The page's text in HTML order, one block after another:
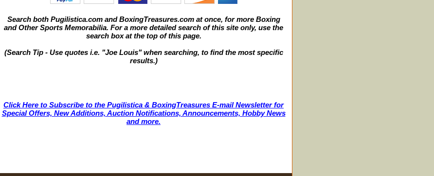
Search both Pugilistica.com and BoxingTreasures.com at once, for more Boxing
and Other Sports Memorabilia. For a more detailed search of this site only, use the
search box at the top of this page.
(Search Tip - Use quotes i.e. "Joe Louis" when searching, to find the most specific
results.)
Click Here to Subscribe to the Pugilistica & BoxingTreasures E-mail Newsletter for
Special Offers, New Additions, Auction Notifications, Announcements, Hobby News
and more.